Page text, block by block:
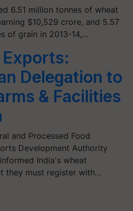
6.51 million tonnes of wheat
$10,529 crore, and 5.57
of grain in 2013-14,…
Delegation to
& Facilities
and Processed Food
Development Authority
India's wheat
they must register with…